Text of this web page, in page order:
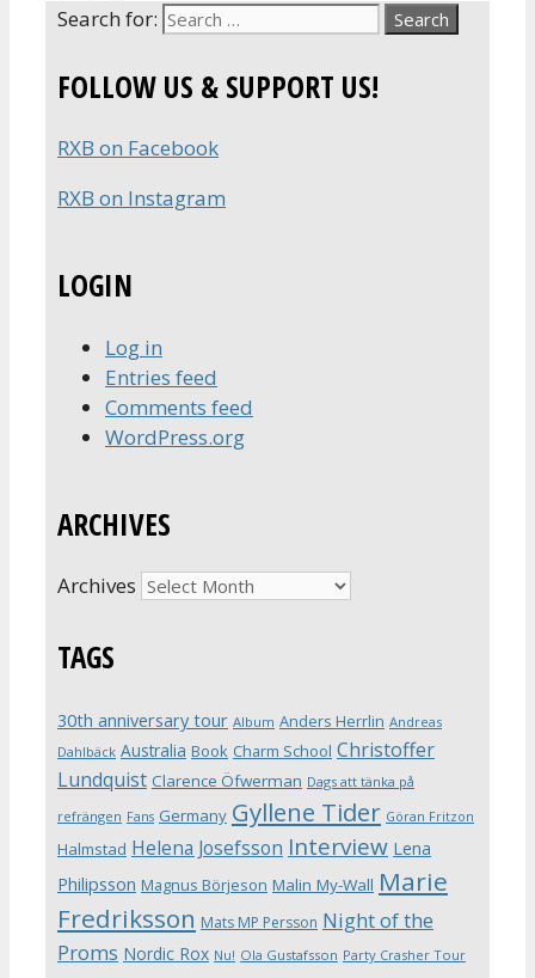
Search for:
FOLLOW US & SUPPORT US!
RXB on Facebook
RXB on Instagram
LOGIN
Log in
Entries feed
Comments feed
WordPress.org
ARCHIVES
Archives
TAGS
30th anniversary tour Album Anders Herrlin Andreas
Dahlbäck Australia Book Charm School Christoffer
Lundquist Clarence Öfwerman Dags att tänka på
refrängen Fans Germany Gyllene Tider Göran Fritzon
Halmstad Helena Josefsson Interview Lena
Philipsson Magnus Börjeson Malin My-Wall Marie
Fredriksson Mats MP Persson Night of the
Proms Nordic Rox Nu! Ola Gustafsson Party Crasher Tour